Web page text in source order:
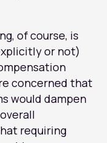
of course, is
or not)
concerned that
would dampen
requiring